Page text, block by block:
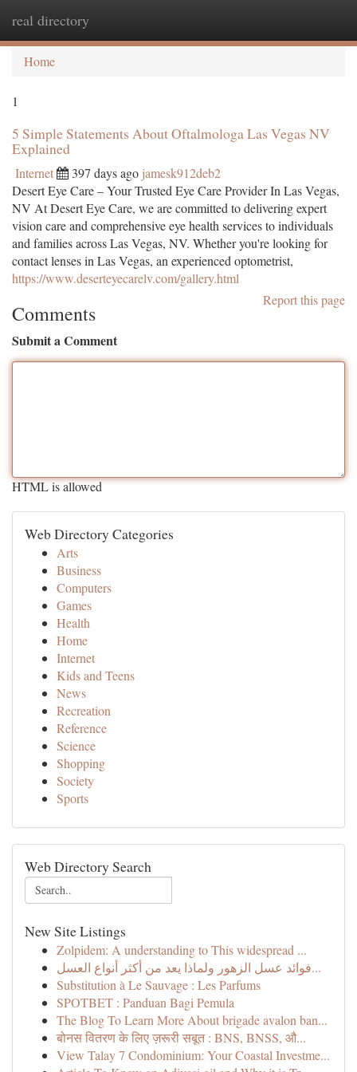
real directory
Home
1
5 Simple Statements About Oftalmologa Las Vegas NV
Explained
Internet 397 days ago jamesk912deb2
Desert Eye Care – Your Trusted Eye Care Provider In Las Vegas,
NV At Desert Eye Care, we are committed to delivering expert
vision care and comprehensive eye health services to individuals
and families across Las Vegas, NV. Whether you're looking for
contact lenses in Las Vegas, an experienced optometrist,
https://www.deserteyecarelv.com/gallery.html
Report this page
Comments
Submit a Comment
HTML is allowed
Web Directory Categories
Arts
Business
Computers
Games
Health
Home
Internet
Kids and Teens
News
Recreation
Reference
Science
Shopping
Society
Sports
Web Directory Search
New Site Listings
Zolpidem: A understanding to This widespread ...
فوائد عسل الزهور ولماذا يعد من أكثر أنواع العسل...
Substitution à Le Sauvage : Les Parfums
SPOTBET : Panduan Bagi Pemula
The Blog To Learn More About brigade avalon ban...
बोनस वितरण के लिए ज़रूरी सबूत : BNS, BNSS, औ...
View Talay 7 Condominium: Your Coastal Investme...